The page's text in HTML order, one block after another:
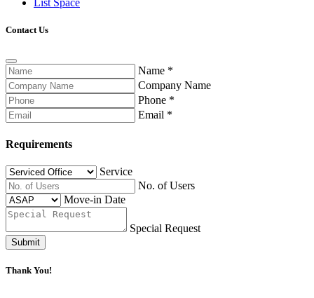
List Space
Contact Us
Name *
Company Name
Phone *
Email *
Requirements
Service
No. of Users
Move-in Date
Special Request
Submit
Thank You!